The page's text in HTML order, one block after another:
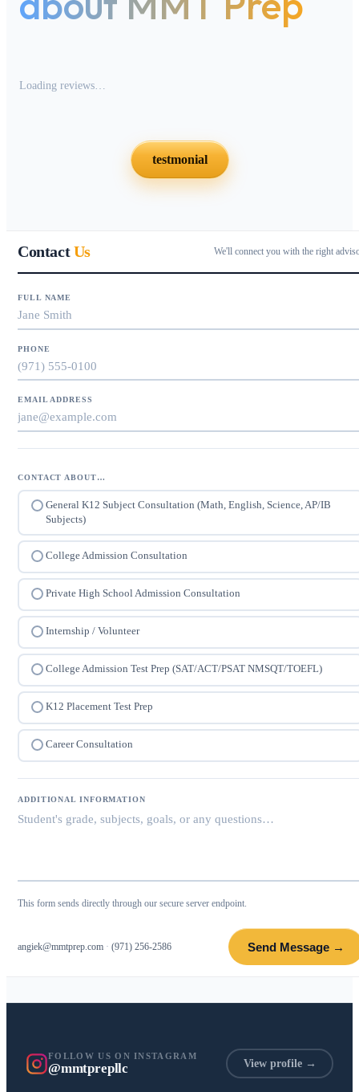
Loading reviews…
testmonial
ContactUs We'll connect you with the right
FULL NAME
PHONE
EMAIL ADDRESS
CONTACT ABOUT…
General K12 Subject Consultation (Math, English, Science, AP/IB
Subjects)
College Admission Consultation
Private High School Admission Consultation
Internship / Volunteer
College Admission Test Prep (SAT/ACT/PSAT NMSQT/TOEFL)
K12 Placement Test Prep
Career Consultation
ADDITIONAL INFORMATION
This form sends directly through our secure server endpoint.
angiek@mmtprep.com · (971) 256-2586 Send Message →
FOLLOW US ON INSTAGRAM
@mmtprepllc View profile →